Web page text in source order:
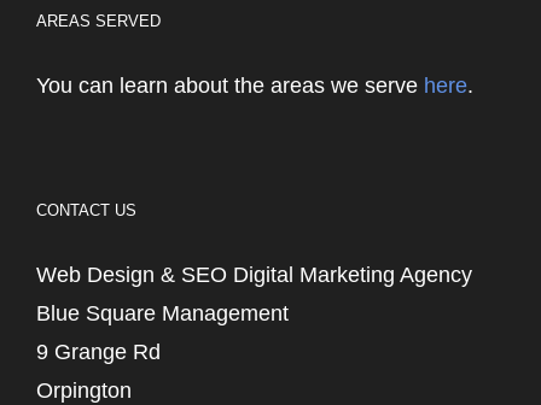
AREAS SERVED
You can learn about the areas we serve here.
CONTACT US
Web Design & SEO Digital Marketing Agency
Blue Square Management
9 Grange Rd
Orpington